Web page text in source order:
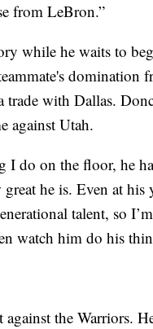
from LeBron.”
while he waits to
domination
trade with Dallas.
against Utah.
I do on the floor, he
great he is. Even at
talent, so
watch him do his
the Warriors.